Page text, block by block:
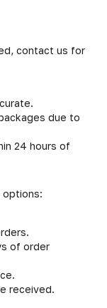
contact us for
due to
24 hours of
options:
of order
received.